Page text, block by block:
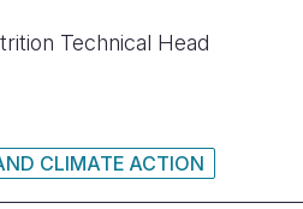
Technical Head
CLIMATE ACTION